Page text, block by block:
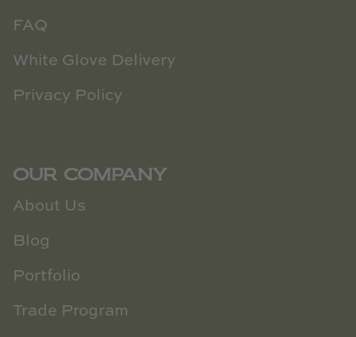
FAQ
White Glove Delivery
Privacy Policy
OUR COMPANY
About Us
Blog
Portfolio
Trade Program